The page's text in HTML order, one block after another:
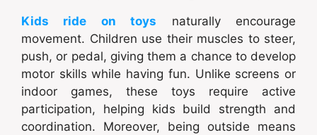
Kids ride on toys naturally encourage
movement. Children use their muscles to steer,
push, or pedal, giving them a chance to develop
motor skills while having fun. Unlike screens or
indoor games, these toys require active
participation, helping kids build strength and
coordination. Moreover, being outside means